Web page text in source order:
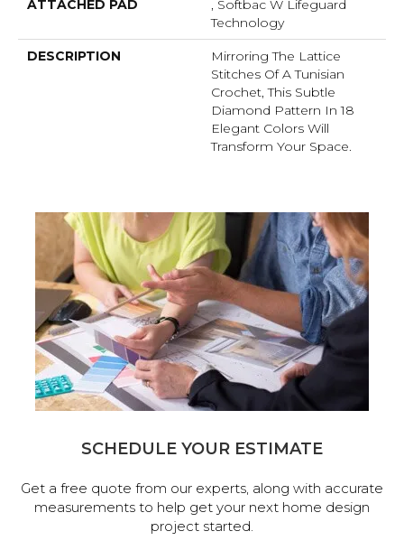
ATTACHED PAD
, Softbac W Lifeguard
Technology
DESCRIPTION
Mirroring The Lattice
Stitches Of A Tunisian
Crochet, This Subtle
Diamond Pattern In 18
Elegant Colors Will
Transform Your Space.
SCHEDULE YOUR ESTIMATE
Get a free quote from our experts, along with accurate
measurements to help get your next home design
project started.